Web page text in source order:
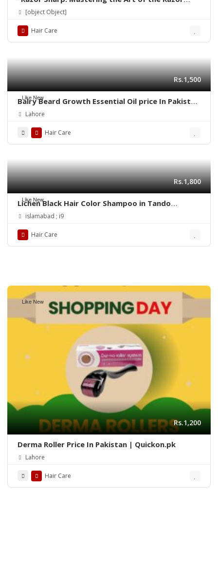
Haircut”
[object Object]
Hair Care
Like New
Rs.1,500
Balry Beard Growth Essential Oil price In Pakistan
| 03001819306 | Quickon.pk
Lahore
Hair Care
Like New
Rs.1,800
Lichen Black Hair Color Shampoo in Tando
Allahyar
islamabad ; i9
Hair Care
Like New
Rs.1,200
Derma Roller Price In Pakistan | Quickon.pk
Lahore
Hair Care